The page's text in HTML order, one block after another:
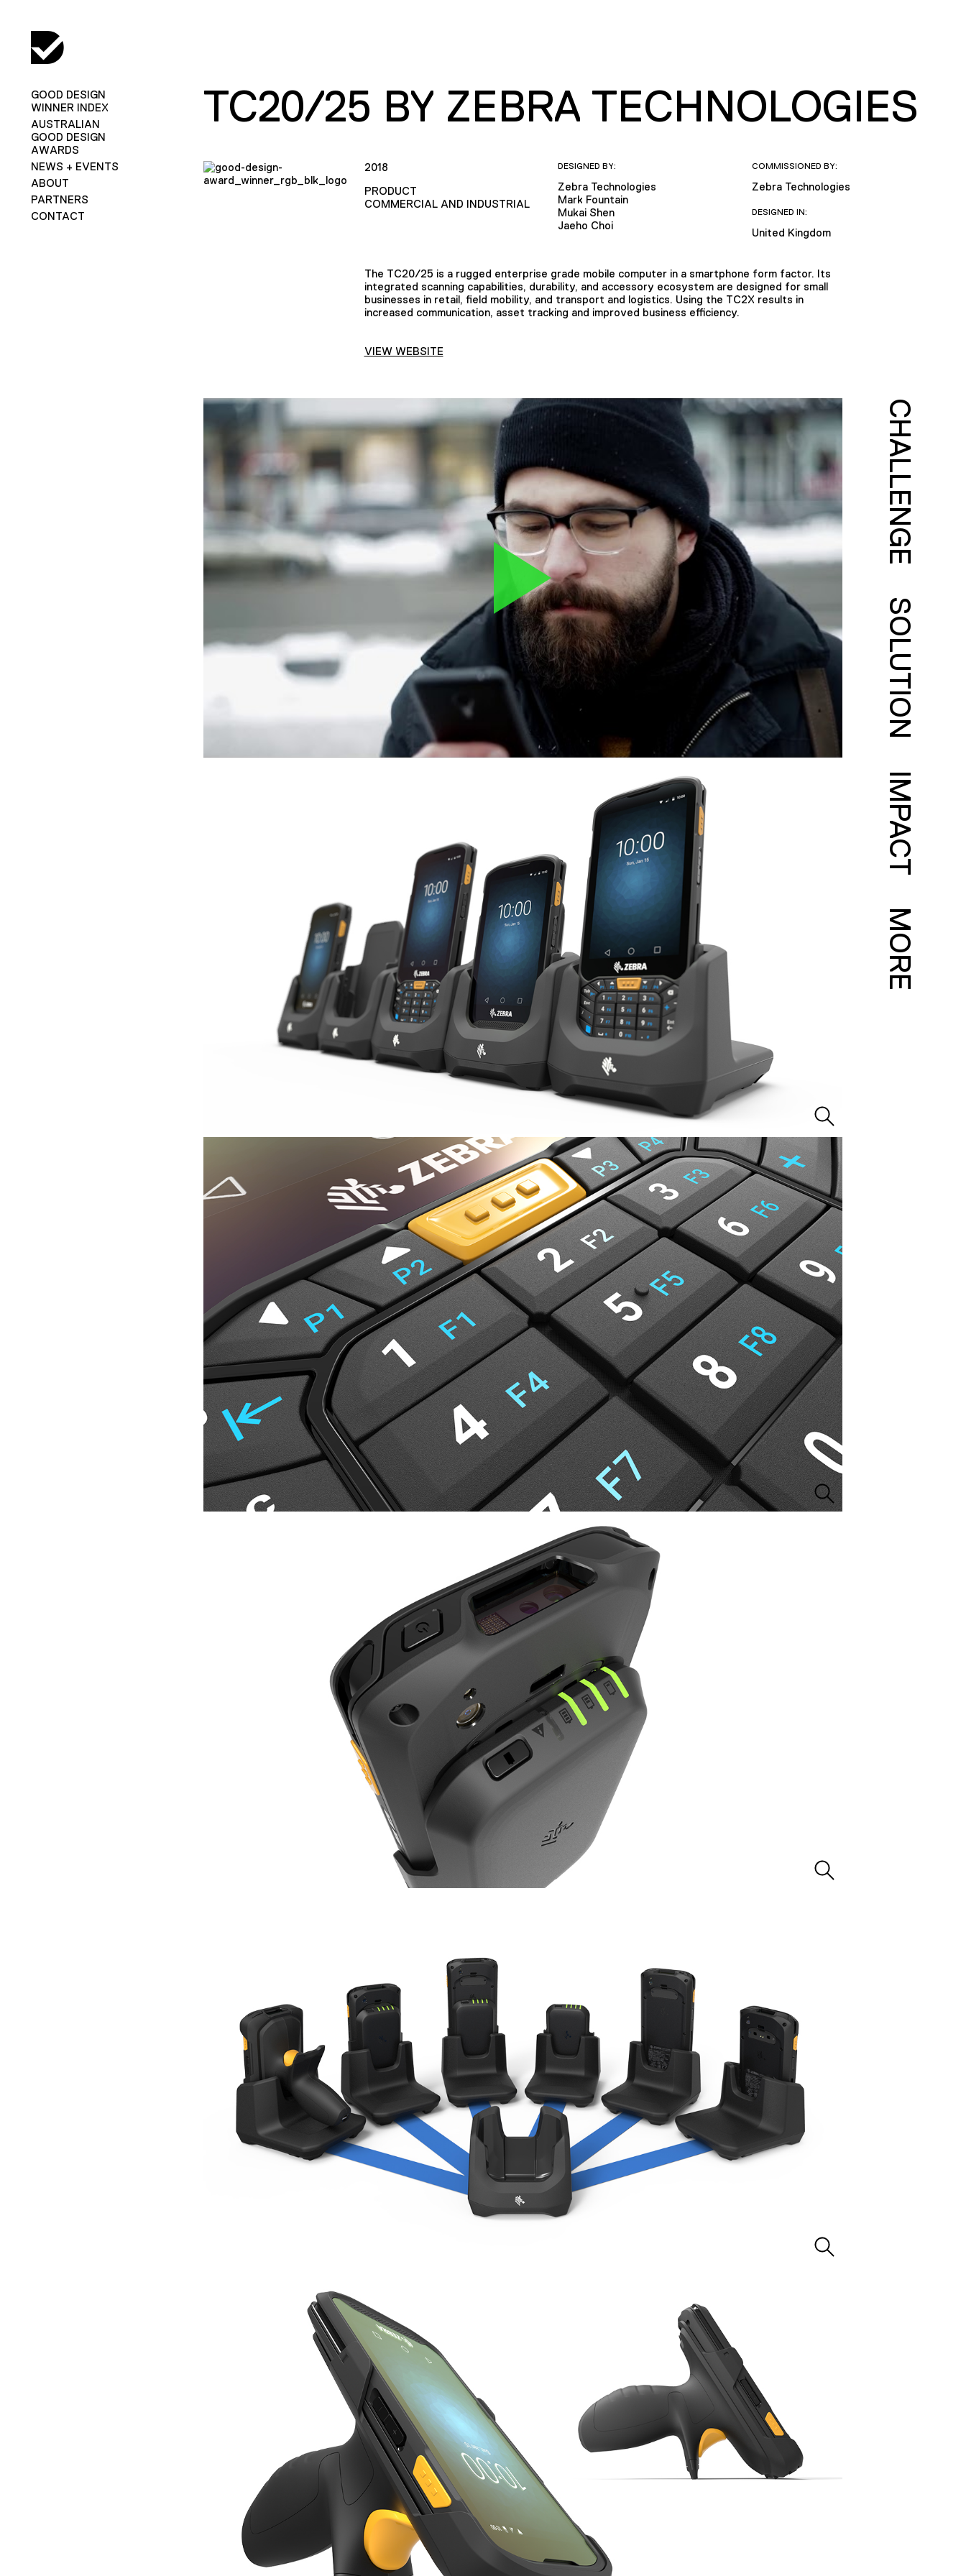
GOOD DESIGN
WINNER INDEX
AUSTRALIAN
GOOD DESIGN
AWARDS
NEWS + EVENTS
ABOUT
PARTNERS
CONTACT
TC20/25 BY ZEBRA TECHNOLOGIES
2018
PRODUCT
COMMERCIAL AND INDUSTRIAL
DESIGNED BY:
Zebra Technologies
Mark Fountain
Mukai Shen
Jaeho Choi
COMMISSIONED BY:
Zebra Technologies
DESIGNED IN:
United Kingdom
The TC20/25 is a rugged enterprise grade mobile computer in a smartphone form factor. Its
integrated scanning capabilities, durability, and accessory ecosystem are designed for small
businesses in retail, field mobility, and transport and logistics. Using the TC2X results in
increased communication, asset tracking and improved business efficiency.
VIEW WEBSITE
CHALLENGE
SOLUTION
IMPACT
MORE